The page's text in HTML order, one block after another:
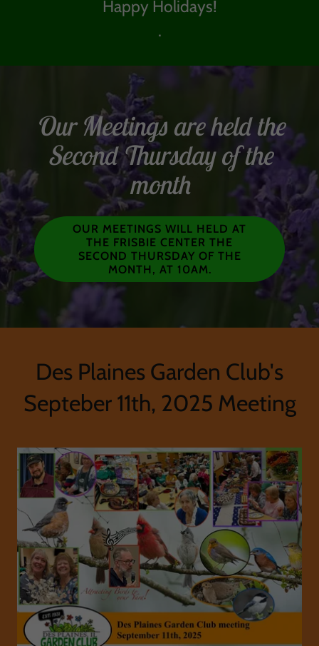
Happy Holidays!
.
Our Meetings are held the
Second Thursday of the
month
OUR MEETINGS WILL HELD AT
THE FRISBIE CENTER THE
SECOND THURSDAY OF THE
MONTH, AT 10AM.
Des Plaines Garden Club's
Septeber 11th, 2025 Meeting